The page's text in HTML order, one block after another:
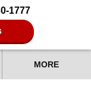
1777
MORE